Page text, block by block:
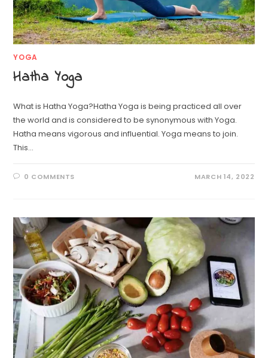
YOGA
Hatha Yoga
What is Hatha Yoga?Hatha Yoga is being practiced all over
the world and is considered to be synonymous with Yoga.
Hatha means vigorous and influential. Yoga means to join.
This…
0 COMMENTS MARCH 14, 2022